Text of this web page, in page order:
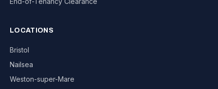
LOCATIONS
Bristol
Nailsea
Weston-super-Mare